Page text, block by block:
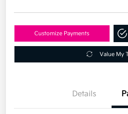
Customize Payments
Value My
Details